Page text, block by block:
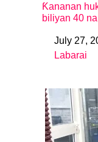
Ƙananan
biliyan 40
DateJuly 27,
In relation to
Labarai